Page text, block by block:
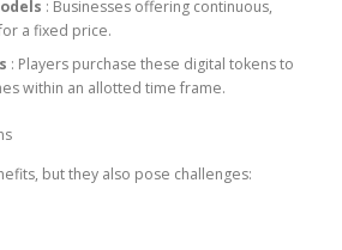
: Businesses offering continuous,
a fixed price.
: Players purchase these digital tokens to
within an allotted time frame.
but they also pose challenges: